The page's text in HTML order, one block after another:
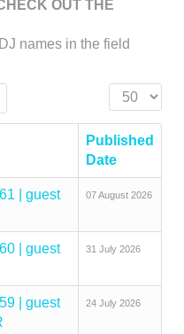
OUT THE
names in the field
Display #
Published
Date
| guest
07 August 2026
| guest
31 July 2026
| guest
24 July 2026